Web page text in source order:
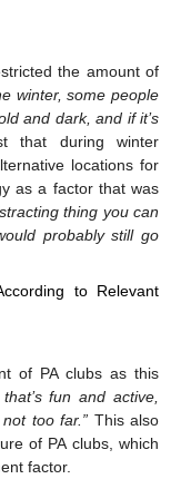
the amount of
winter, some people
and dark, and if it’s
that during winter
locations for
as a factor that was
thing you can
probably still go
to Relevant
of PA clubs as this
fun and active,
too far.” This also
of PA clubs, which
factor.